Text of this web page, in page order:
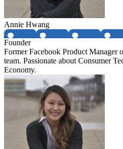
Annie Hwang
Founder
Former Facebook Product Manager
team. Passionate about Consumer
Economy.